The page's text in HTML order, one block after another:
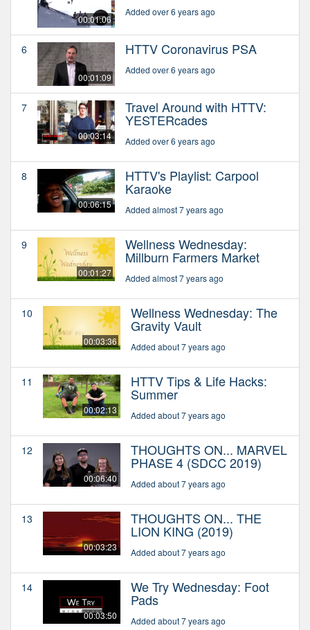
00:01:06
Added over 6 years ago
6
00:01:09
HTTV Coronavirus PSA
Added over 6 years ago
7
00:03:14
Travel Around with HTTV:
YESTERcades
Added over 6 years ago
8
00:06:15
HTTV's Playlist: Carpool
Karaoke
Added almost 7 years ago
9
00:01:27
Wellness Wednesday:
Millburn Farmers Market
Added almost 7 years ago
10
00:03:36
Wellness Wednesday: The
Gravity Vault
Added about 7 years ago
11
00:02:13
HTTV Tips & Life Hacks:
Summer
Added about 7 years ago
12
00:06:40
THOUGHTS ON... MARVEL
PHASE 4 (SDCC 2019)
Added about 7 years ago
13
00:03:23
THOUGHTS ON... THE
LION KING (2019)
Added about 7 years ago
14
00:03:50
We Try Wednesday: Foot
Pads
Added about 7 years ago